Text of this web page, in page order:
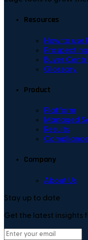
Resources
How to use
Buyer
Glossary
Product
Platform
Managed
Results
Compliance
Company
About Us
Stay up to date
Get the latest insights